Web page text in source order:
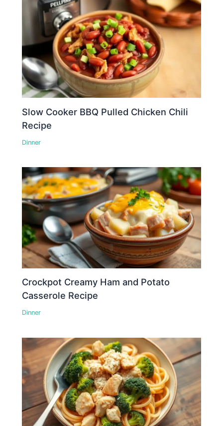
Slow Cooker BBQ Pulled Chicken Chili
Recipe
Dinner
Crockpot Creamy Ham and Potato
Casserole Recipe
Dinner